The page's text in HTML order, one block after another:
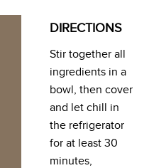
DIRECTIONS
Stir together all
ingredients in a
bowl, then cover
and let chill in
the refrigerator
for at least 30
minutes,